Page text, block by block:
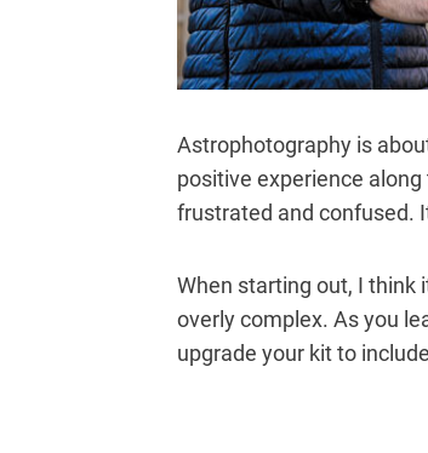
Astrophotography is
positive experience along
frustrated and confused.
When starting out, I think
overly complex. As you
upgrade your kit to